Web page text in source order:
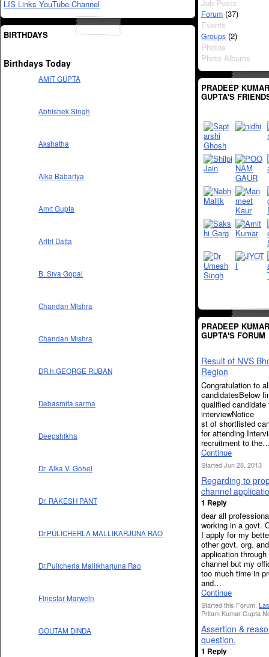
LIS Links YouTube Channel
BIRTHDAYS
Birthdays Today
AMIT GUPTA
Abhishek Singh
Akshatha
Alka Babariya
Amit Gupta
Aritri Datta
B. Siva Gopal
Chandan Mishra
Chandan Mishra
DR.h.GEORGE RUBAN
Debasmita sarma
Deepshikha
Dr. Alka V. Gohel
Dr. RAKESH PANT
Dr.PULICHERLA MALLIKARJUNA RAO
Dr.Pulicherla Mallikharjuna Rao
Finestar Marwein
GOUTAM DINDA
Job Posts
Forum (37)
Events
Groups (2)
Photos
Photo Albums
PRADEEP KUMAR
GUPTA'S
PRADEEP KUMAR
GUPTA'S FORUM
Result of NVS
Region
Congratulation to
candidatesBelow
qualified candidate
st of shortlisted
for attending
recruitment to
Continue
Started Jun 28, 2013
Regarding to
channel
1 Reply
dear all
working in a govt.
I apply for my
other govt. org.
application through
channel but my
too much time in
and…
Continue
Started this Forum.
Pritam Kumar Gupta
Assertion &
question.
1 Reply